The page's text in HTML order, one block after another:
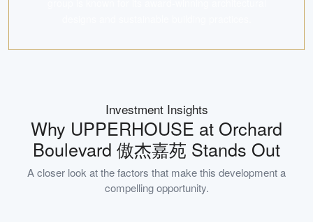
Investment Insights
Why UPPERHOUSE at Orchard
Boulevard 傲杰嘉苑 Stands Out
A closer look at the factors that make this development a
compelling opportunity.